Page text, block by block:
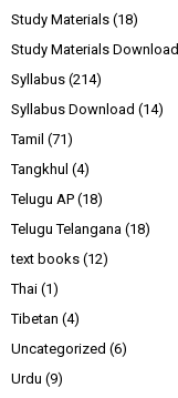
Study Materials (18)
Study Materials Download
Syllabus (214)
Syllabus Download (14)
Tamil (71)
Tangkhul (4)
Telugu AP (18)
Telugu Telangana (18)
text books (12)
Thai (1)
Tibetan (4)
Uncategorized (6)
Urdu (9)